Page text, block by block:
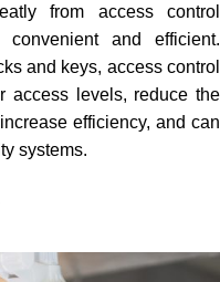
from access control
and efficient.
and keys, access control
access levels, reduce the
efficiency, and can
systems.